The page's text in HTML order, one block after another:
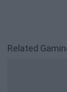
Related